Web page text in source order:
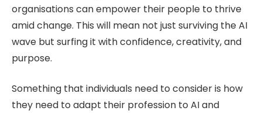
organisations can empower their people to thrive
amid change. This will mean not just surviving the AI
wave but surfing it with confidence, creativity, and
purpose.
Something that individuals need to consider is how
they need to adapt their profession to AI and